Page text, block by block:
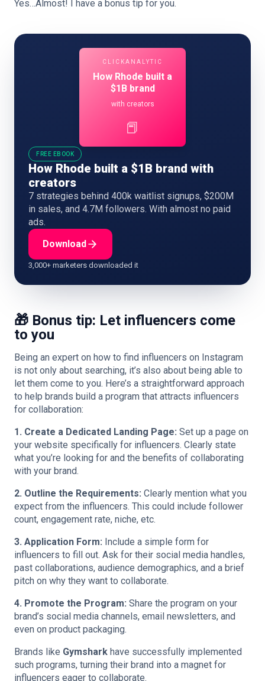
Yes…Almost! I have a bonus tip for you.
CLICKANALYTIC
How Rhode built a
$1B brand
with creators
📕
FREE EBOOK
How Rhode built a $1B brand with
creators
7 strategies behind 400k waitlist signups, $200M
in sales, and 4.7M followers. With almost no paid
ads.
Download
3,000+ marketers downloaded it
🎁 Bonus tip: Let influencers come
to you
Being an expert on how to find influencers on Instagram
is not only about searching, it’s also about being able to
let them come to you. Here’s a straightforward approach
to help brands build a program that attracts influencers
for collaboration:
1. Create a Dedicated Landing Page: Set up a page on
your website specifically for influencers. Clearly state
what you’re looking for and the benefits of collaborating
with your brand.
2. Outline the Requirements: Clearly mention what you
expect from the influencers. This could include follower
count, engagement rate, niche, etc.
3. Application Form: Include a simple form for
influencers to fill out. Ask for their social media handles,
past collaborations, audience demographics, and a brief
pitch on why they want to collaborate.
4. Promote the Program: Share the program on your
brand’s social media channels, email newsletters, and
even on product packaging.
Brands like Gymshark have successfully implemented
such programs, turning their brand into a magnet for
influencers eager to collaborate.